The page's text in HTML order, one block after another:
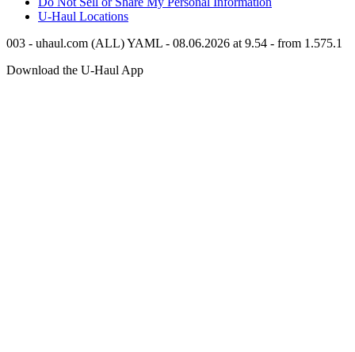
U-Haul Locations
003 - uhaul.com (ALL) YAML - 08.06.2026 at 9.54 - from 1.575.1
Download the U-Haul App